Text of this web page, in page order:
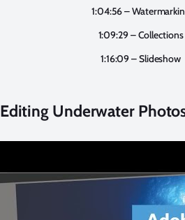
1:04:56 –
1:09:29 – Collections
1:16:09 – Slideshow
Underwater